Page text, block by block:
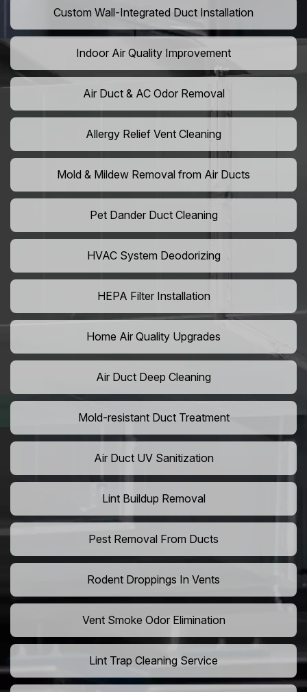
Custom Wall-Integrated Duct Installation
Indoor Air Quality Improvement
Air Duct & AC Odor Removal
Allergy Relief Vent Cleaning
Mold & Mildew Removal from Air Ducts
Pet Dander Duct Cleaning
HVAC System Deodorizing
HEPA Filter Installation
Home Air Quality Upgrades
Air Duct Deep Cleaning
Mold-resistant Duct Treatment
Air Duct UV Sanitization
Lint Buildup Removal
Pest Removal From Ducts
Rodent Droppings In Vents
Vent Smoke Odor Elimination
Lint Trap Cleaning Service